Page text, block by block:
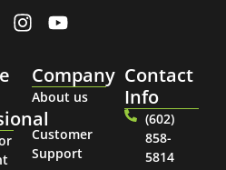
Company
About us
Customer
Support
Contact
Info
(602)
858-
5814